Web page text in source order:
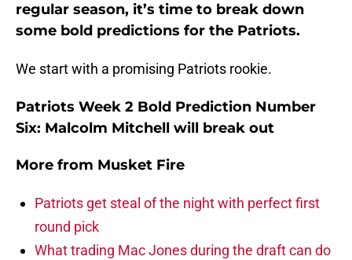
regular season, it’s time to break down
some bold predictions for the Patriots.
We start with a promising Patriots rookie.
Patriots Week 2 Bold Prediction Number
Six: Malcolm Mitchell will break out
More from Musket Fire
Patriots get steal of the night with perfect first
round pick
What trading Mac Jones during the draft can do